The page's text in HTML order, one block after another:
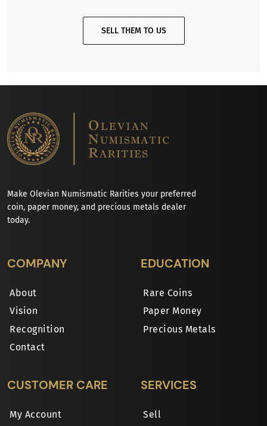
SELL THEM TO US
Make Olevian Numismatic Rarities your preferred
coin, paper money, and precious metals dealer
today.
COMPANY
About
Vision
Recognition
Contact
EDUCATION
Rare Coins
Paper Money
Precious Metals
CUSTOMER CARE
My Account
SERVICES
Sell